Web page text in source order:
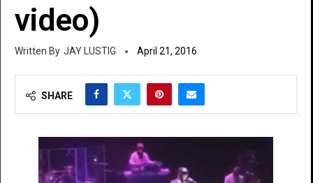
video)
JAY LUSTIG April 21, 2016
SHARE